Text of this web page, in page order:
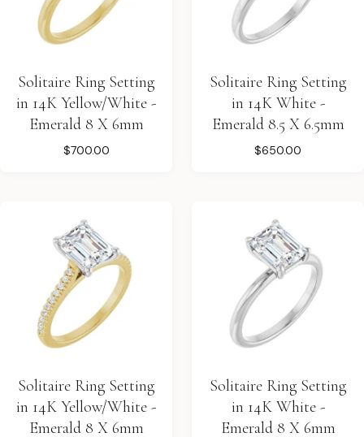
Solitaire Ring Setting
in 14K Yellow/White -
Emerald 8 X 6mm
$700.00
Solitaire Ring Setting
in 14K White -
Emerald 8.5 X 6.5mm
$650.00
Solitaire Ring Setting
in 14K Yellow/White -
Emerald 8 X 6mm
Solitaire Ring Setting
in 14K White -
Emerald 8 X 6mm